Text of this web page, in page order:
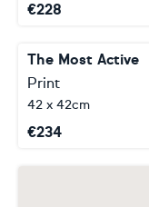
€228
The Most Active
Print
42 x 42cm
€234